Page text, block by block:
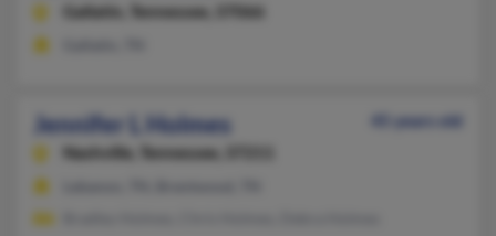
Gallatin, Tennessee, 37066
Jennifer L Holmes
45 years old
Nashville,
Tennessee, 37211